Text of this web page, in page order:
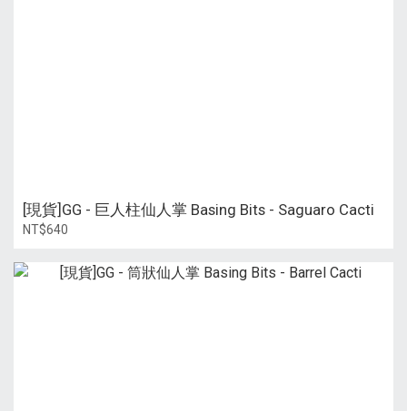
[現貨]GG - 巨人柱仙人掌 Basing Bits - Saguaro Cacti
NT$640